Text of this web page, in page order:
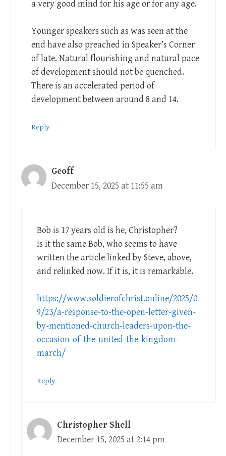
a very good mind for his age or for any age.
Younger speakers such as was seen at the
end have also preached in Speaker’s Corner
of late. Natural flourishing and natural pace
of development should not be quenched.
There is an accelerated period of
development between around 8 and 14.
Reply
Geoff
December 15, 2025 at 11:55 am
Bob is 17 years old is he, Christopher?
Is it the same Bob, who seems to have
written the article linked by Steve, above,
and relinked now. If it is, it is remarkable.
https://www.soldierofchrist.online/2025/0
9/23/a-response-to-the-open-letter-given-
by-mentioned-church-leaders-upon-the-
occasion-of-the-united-the-kingdom-
march/
Reply
Christopher Shell
December 15, 2025 at 2:14 pm